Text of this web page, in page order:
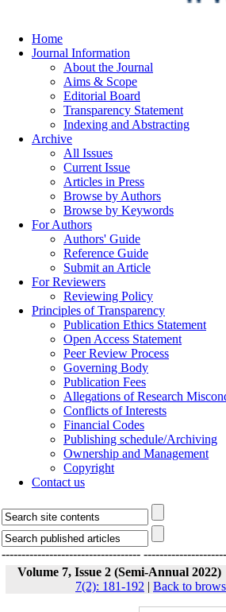
Home
Journal Information
About the Journal
Aims & Scope
Editorial Board
Transparency Statement
Indexing and Abstracting
Archive
All Issues
Current Issue
Articles in Press
Browse by Authors
Browse by Keywords
For Authors
Authors' Guide
Reference Guide
Submit an Article
For Reviewers
Reviewing Policy
Principles of Transparency
Publication Ethics Statement
Open Access Statement
Peer Review Process
Governing Body
Publication Fees
Allegations of Research
Conflicts of Interests
Financial Codes
Publishing schedule/Archiving
Ownership and Management
Copyright
Contact us
-----------------------------------
Volume 7, Issue 2 (Semi-Annual 2022)
7(2): 181-192 | Back to